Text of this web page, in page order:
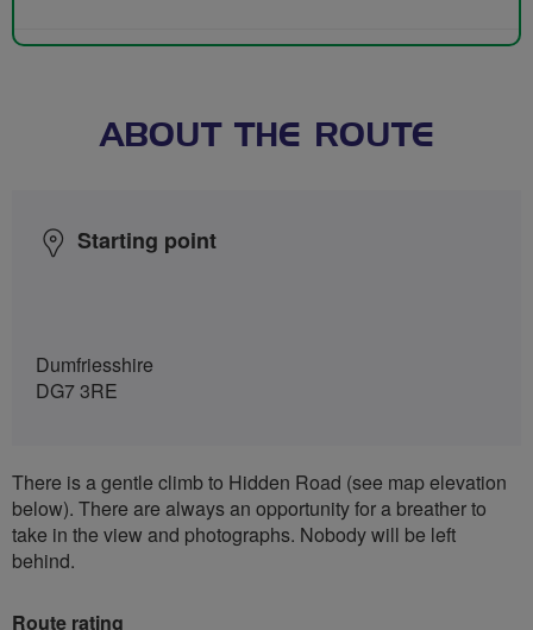
ABOUT THE ROUTE
Starting point
Dumfriesshire
DG7 3RE
There is a gentle climb to Hidden Road (see map elevation
below). There are always an opportunity for a breather to
take in the view and photographs. Nobody will be left
behind.
Route rating